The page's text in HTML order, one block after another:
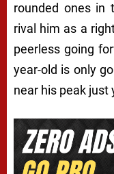
rounded ones in
rival him as a
peerless going
year-old is only
near his peak just